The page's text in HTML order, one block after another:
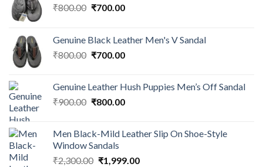
₹800.00 ₹700.00
Genuine Black Leather Men's V Sandal
₹800.00 ₹700.00
Genuine Leather Hush Puppies Men’s Off Sandal
₹900.00 ₹800.00
Men Black-Mild Leather Slip On Shoe-Style
Window Sandals
₹2,300.00 ₹1,999.00